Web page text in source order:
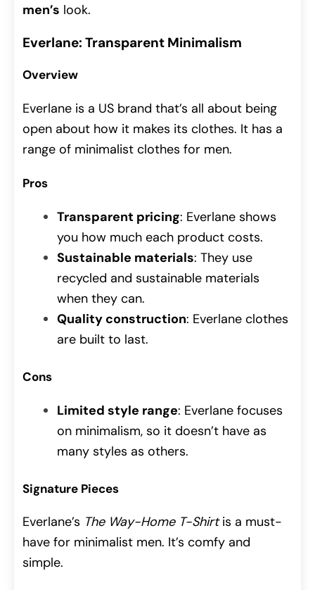
men’s look.
Everlane: Transparent Minimalism
Overview
Everlane is a US brand that’s all about being
open about how it makes its clothes. It has a
range of minimalist clothes for men.
Pros
Transparent pricing: Everlane shows
you how much each product costs.
Sustainable materials: They use
recycled and sustainable materials
when they can.
Quality construction: Everlane clothes
are built to last.
Cons
Limited style range: Everlane focuses
on minimalism, so it doesn’t have as
many styles as others.
Signature Pieces
Everlane’s The Way-Home T-Shirtis a must-
have for minimalist men. It’s comfy and
simple.